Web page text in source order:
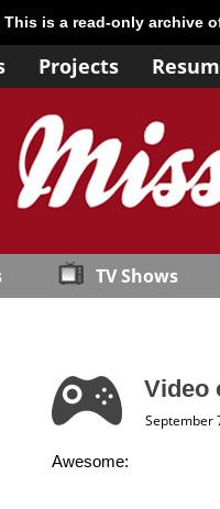
This is a read-only archive
Projects
TV Shows
Video
September
Awesome: